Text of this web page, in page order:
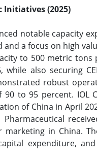
Initiatives (2025)
notable capacity
a focus on high
to 500 metric
also securing
robust
to 95 percent. IOL
of China in April
in China.
expenditure,